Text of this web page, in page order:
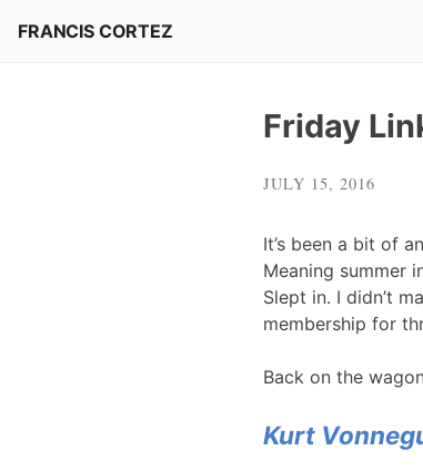
FRANCIS CORTEZ
Friday
JULY 15, 2016
It’s been a bit of
Meaning summer
Slept in. I didn’t
membership for
Back on the
Kurt